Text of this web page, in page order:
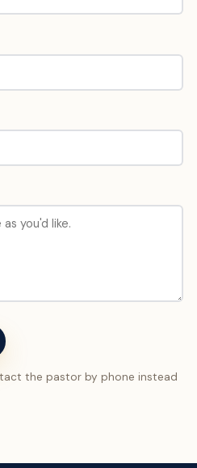
the pastor by phone instead